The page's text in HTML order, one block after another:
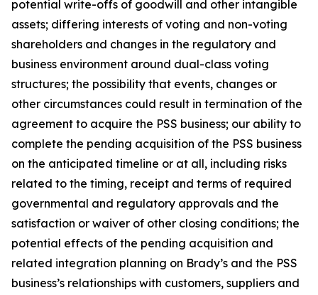
potential write-offs of goodwill and other intangible
assets; differing interests of voting and non-voting
shareholders and changes in the regulatory and
business environment around dual-class voting
structures; the possibility that events, changes or
other circumstances could result in termination of the
agreement to acquire the PSS business; our ability to
complete the pending acquisition of the PSS business
on the anticipated timeline or at all, including risks
related to the timing, receipt and terms of required
governmental and regulatory approvals and the
satisfaction or waiver of other closing conditions; the
potential effects of the pending acquisition and
related integration planning on Brady’s and the PSS
business’s relationships with customers, suppliers and